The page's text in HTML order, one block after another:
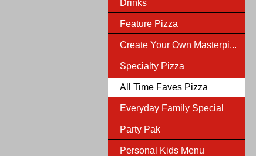
Drinks
Feature Pizza
Create Your Own Masterpi...
Specialty Pizza
All Time Faves Pizza
Everyday Family Special
Party Pak
Personal Kids Menu